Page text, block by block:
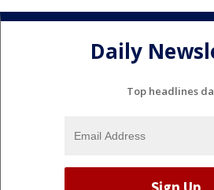
Daily
Top headlines